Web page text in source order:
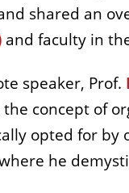
shared an
and faculty in
speaker, Prof.
concept of
opted for by
he